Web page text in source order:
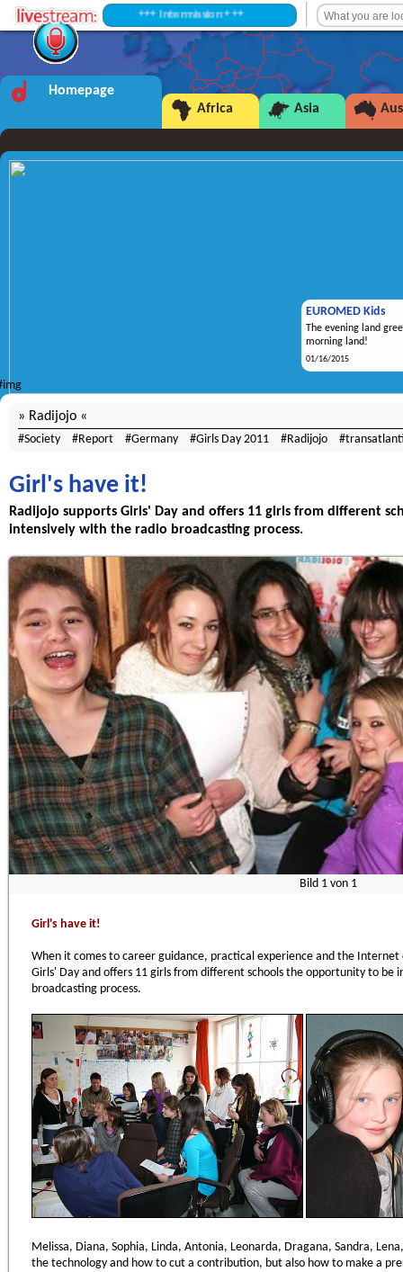
+++ Intermission +++
Homepage
Africa
Asia
EUROMED Kids
The evening land
morning land!
01/16/2015
Radijojo
Society Report Germany Girls Day 2011 Radijojo
Girl's have it!
Radijojo supports Girls' Day and offers 11 girls from different
intensively with the radio broadcasting process.
Bild 1 von 1
Girl's have it!
When it comes to career guidance, practical experience and the
Girls' Day and offers 11 girls from different schools the opportunity to be
broadcasting process.
Melissa, Diana, Sophia, Linda, Antonia, Leonarda, Dragana, Sandra,
the technology and how to cut a contribution, but also how to make a